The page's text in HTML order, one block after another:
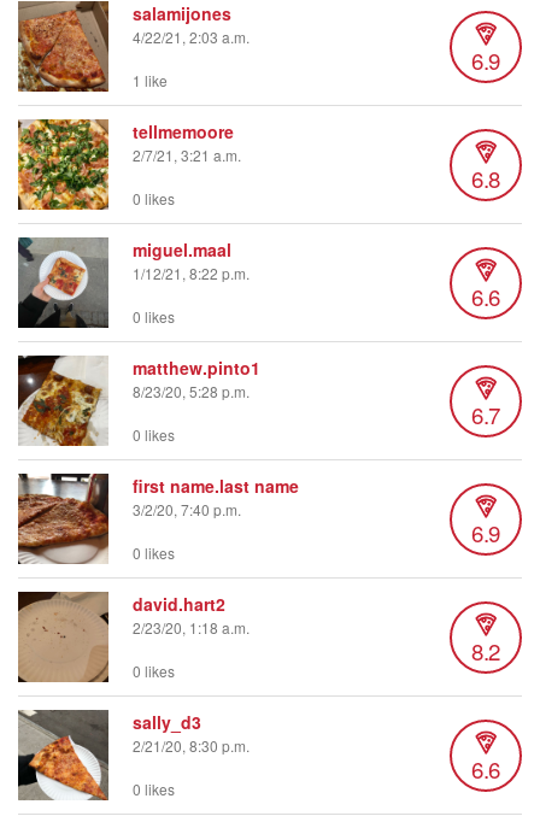
salamijones
4/22/21, 2:03 a.m.
6.9
1 like
tellmemoore
2/7/21, 3:21 a.m.
6.8
0 likes
miguel.maal
1/12/21, 8:22 p.m.
6.6
0 likes
matthew.pinto1
8/23/20, 5:28 p.m.
6.7
0 likes
first name.last name
3/2/20, 7:40 p.m.
6.9
0 likes
david.hart2
2/23/20, 1:18 a.m.
8.2
0 likes
sally_d3
2/21/20, 8:30 p.m.
6.6
0 likes